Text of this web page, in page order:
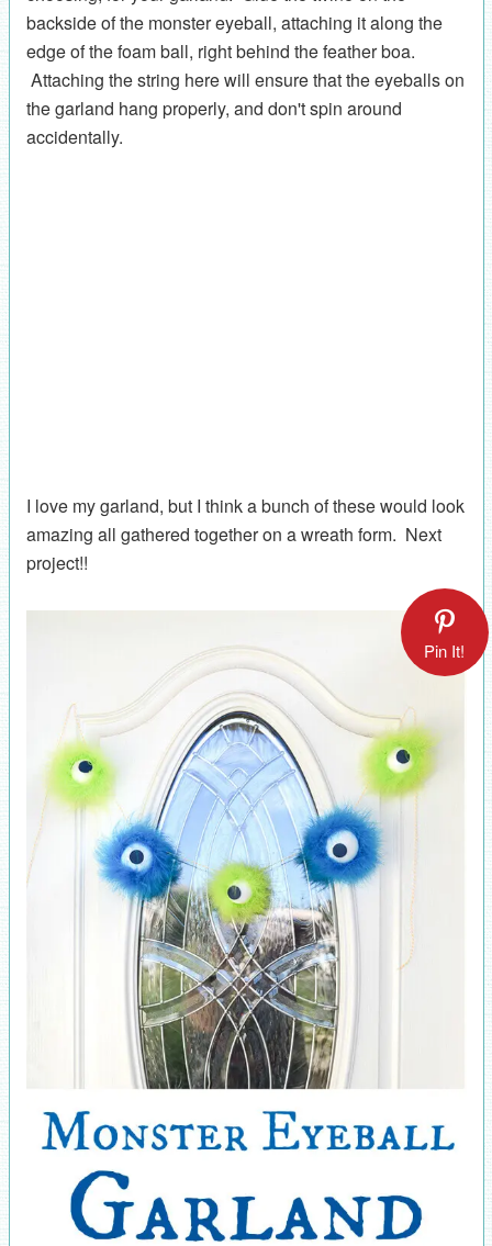
backside of the monster eyeball, attaching it along the
edge of the foam ball, right behind the feather boa.
Attaching the string here will ensure that the eyeballs on
the garland hang properly, and don't spin around
accidentally.
I love my garland, but I think a bunch of these would look
amazing all gathered together on a wreath form. Next
project!!
Pin It!